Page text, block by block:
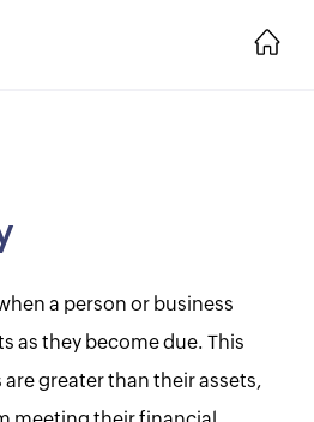
a person or business
as they become due. This
greater than their assets,